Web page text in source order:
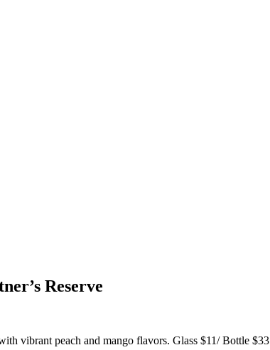
Reserve
vibrant peach and mango flavors. Glass $11/ Bottle $33